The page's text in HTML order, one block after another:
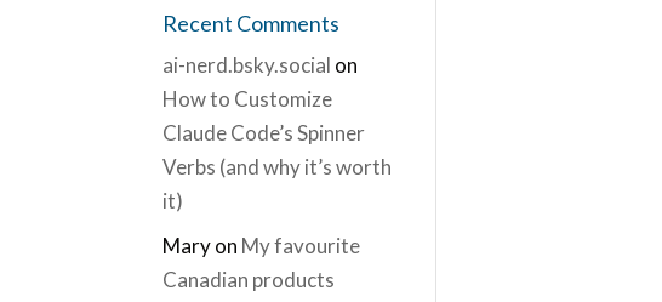
Recent Comments
ai-nerd.bsky.social on
How to Customize
Claude Code’s Spinner
Verbs (and why it’s worth
it)
Maryon My favourite
Canadian products